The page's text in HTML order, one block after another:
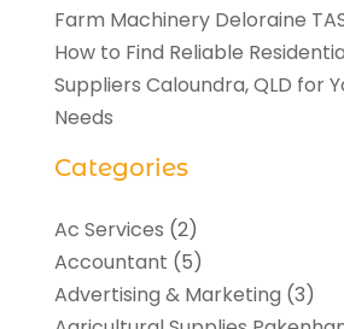
Farm Machinery Deloraine
How to Find Reliable
Suppliers Caloundra, QLD for
Needs
Categories
Ac Services (2)
Accountant (5)
Advertising & Marketing (3)